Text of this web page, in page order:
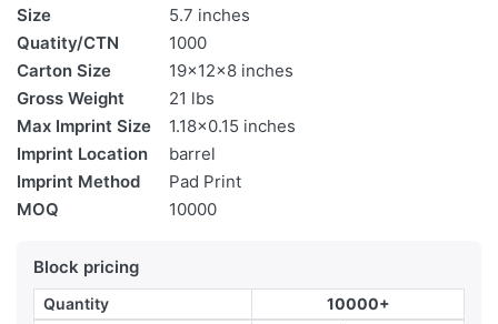
Size
5.7 inches
Quatity/CTN
1000
Carton Size
19x12x8 inches
Gross Weight
21 lbs
Max Imprint Size
1.18x0.15 inches
Imprint Location
barrel
Imprint Method
Pad Print
MOQ
10000
Block pricing
Quantity
10000+